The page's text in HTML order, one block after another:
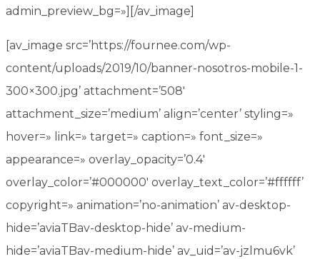
admin_preview_bg=»][/av_image]
[av_image src=’https://fournee.com/wp-
content/uploads/2019/10/banner-nosotros-mobile-1-
300×300.jpg’ attachment=’508′
attachment_size=’medium’ align=’center’ styling=»
hover=» link=» target=» caption=» font_size=»
appearance=» overlay_opacity=’0.4′
overlay_color=’#000000′ overlay_text_color=’#ffffff’
copyright=» animation=’no-animation’ av-desktop-
hide=’aviaTBav-desktop-hide’ av-medium-
hide=’aviaTBav-medium-hide’ av_uid=’av-jzlmu6vk’